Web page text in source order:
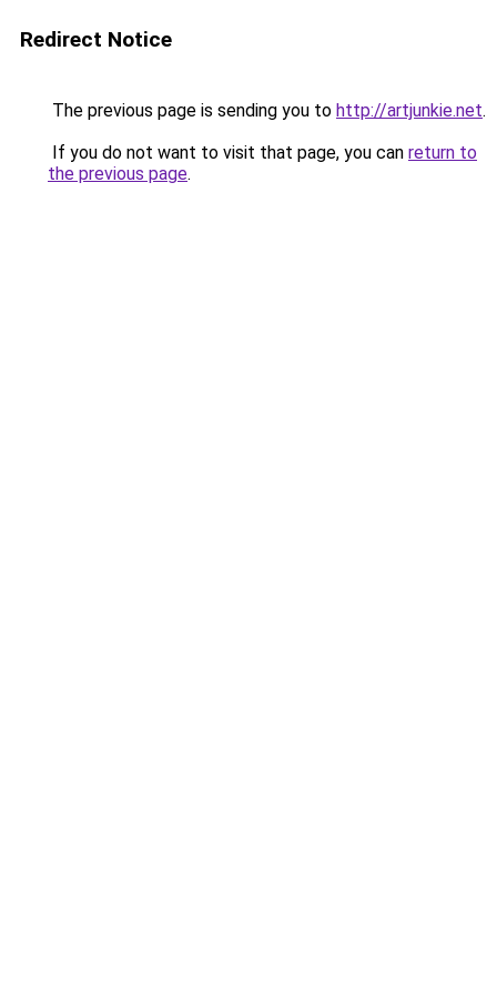
Redirect Notice
The previous page is sending you to http://artjunkie.net.
If you do not want to visit that page, you can return to
the previous page.